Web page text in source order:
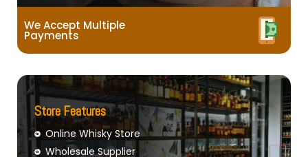
We Accept Multiple
Payments
Store Features
Online Whisky Store
Wholesale Supplier